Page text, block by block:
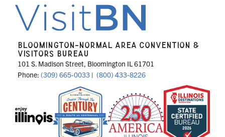
BLOOMINGTON-NORMAL AREA CONVENTION &
VISITORS BUREAU
101 S. Madison Street, Bloomington IL 61701
Phone: (309) 665-0033 | (800) 433-8226